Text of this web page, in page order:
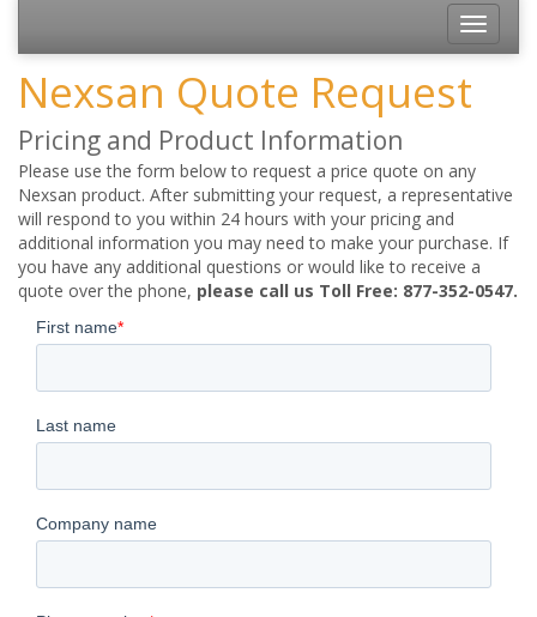
Toggle
Nexsan Quote Request
Pricing and Product Information
Please use the form below to request a price quote on any
Nexsan product. After submitting your request, a representative
will respond to you within 24 hours with your pricing and
additional information you may need to make your purchase. If
you have any additional questions or would like to receive a
quote over the phone, please call us Toll Free: 877-352-0547.